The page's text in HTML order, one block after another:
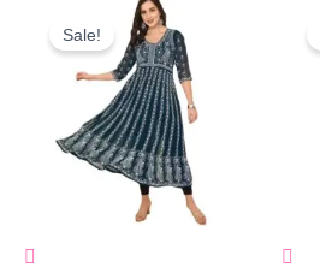
Sale!
Price
Was:
₹999.00.
Price
Is:
₹646.00.